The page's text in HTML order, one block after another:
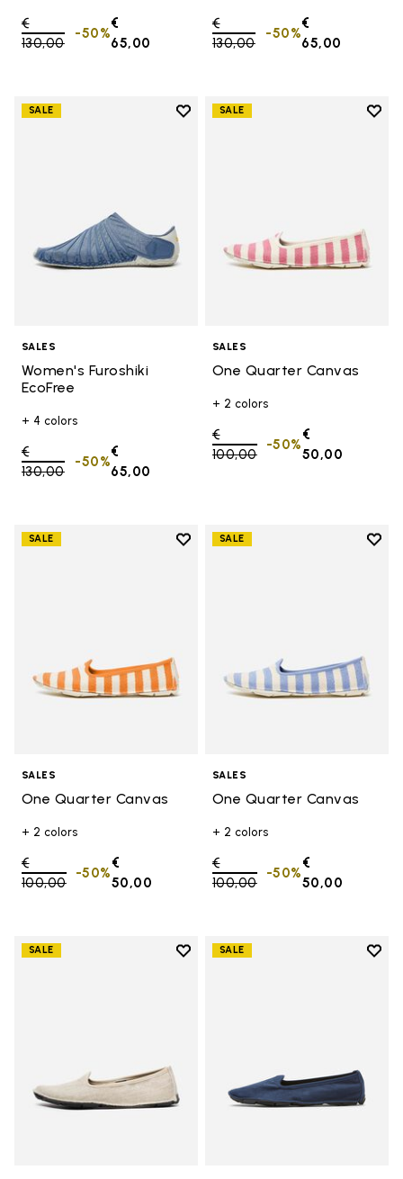
Price reduced from
€
130,00to
€
65,00
-50%
Price reduced from
€
130,00to
€
65,00
-50%
SALE
Add to wishlist
SALES
Women's Furoshiki
EcoFree
+ 4 colors
Price reduced from
€
130,00to
€
65,00
-50%
SALE
Add
SALES
One Quarter Canvas
+ 2 colors
Price reduced from
€
100,00to
€
50,00
-50%
SALE
Add to wishlist
SALES
One Quarter Canvas
+ 2 colors
Price reduced from
€
100,00to
€
50,00
-50%
SALE
Add
SALES
One Quarter Canvas
+ 2 colors
Price reduced from
€
100,00to
€
50,00
-50%
SALE
Add to wishlist
SALE
Add